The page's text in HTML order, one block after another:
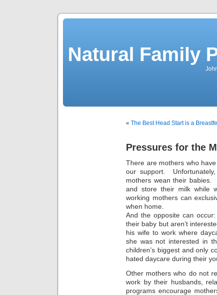
Natural Family
« The Best Head Start is a
Pressures for the
There are mothers who
our support.
mothers wean their babies.
and store their milk while
working mothers can
when home.
And the opposite can
their baby but aren’t
his wife to work where
she was not interested in
children’s biggest and only
hated daycare during their
Other mothers who do not
work by their husbands,
programs encourage